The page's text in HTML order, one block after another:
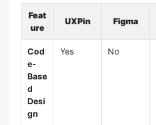
Feat
ure
UXPin Figma
Cod
e-
Base
d
Desi
gn
Yes No